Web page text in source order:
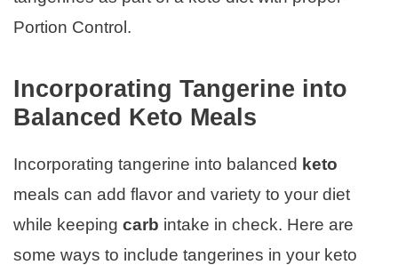
Portion Control.
Incorporating Tangerine into
Balanced Keto Meals
Incorporating tangerine into balanced keto
meals can add flavor and variety to your diet
while keeping carb intake in check. Here are
some ways to include tangerines in your keto